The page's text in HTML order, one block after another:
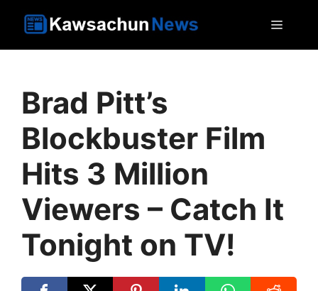
Brad Pitt’s
Blockbuster Film
Hits 3 Million
Viewers – Catch It
Tonight on TV!